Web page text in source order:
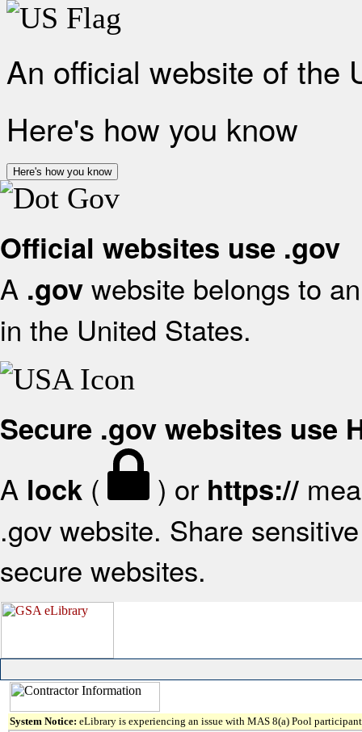
An official website of the
Here's how you know
Here's how you know
Official websites use .gov
A .gov website belongs to
in the United States.
Secure .gov websites use
A lock ( ) or https://
.gov website. Share
secure websites.
System Notice: eLibrary is experiencing an issue with MAS 8(a) Pool